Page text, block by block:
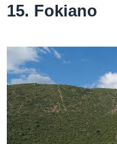
15. Fokiano